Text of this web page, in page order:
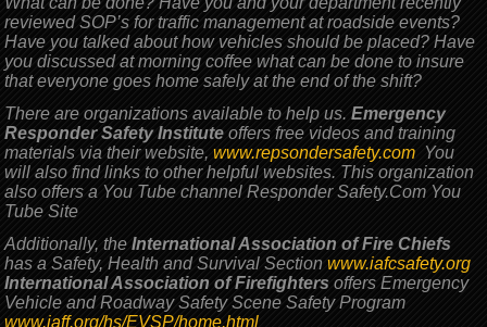
reviewed SOP’s for traffic management at roadside events?
Have you talked about how vehicles should be placed? Have
you discussed at morning coffee what can be done to insure
that everyone goes home safely at the end of the shift?
There are organizations available to help us.Emergency
Responder Safety Institute offers free videos and training
materials via their website,www.repsondersafety.com You
will also find links to other helpful websites. This organization
also offers a You Tube channel Responder Safety.Com You
Tube Site
Additionally, theInternational Association of Fire Chiefs
has a Safety, Health and Survival Sectionwww.iafcsafety.org
International Association of Firefighters offers Emergency
Vehicle and Roadway Safety Scene Safety Program
www.iaff.org/hs/EVSP/home.html